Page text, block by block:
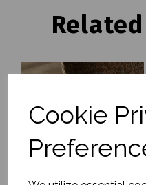
Cookie